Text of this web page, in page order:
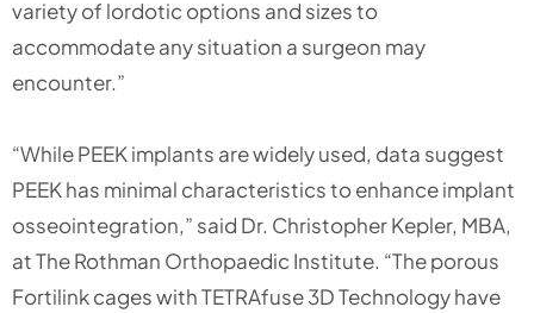
variety of lordotic options and sizes to
accommodate any situation a surgeon may
encounter.”
“While PEEK implants are widely used, data suggest
PEEK has minimal characteristics to enhance implant
osseointegration,” said Dr. Christopher Kepler, MBA,
at The Rothman Orthopaedic Institute. “The porous
Fortilink cages with TETRAfuse 3D Technology have